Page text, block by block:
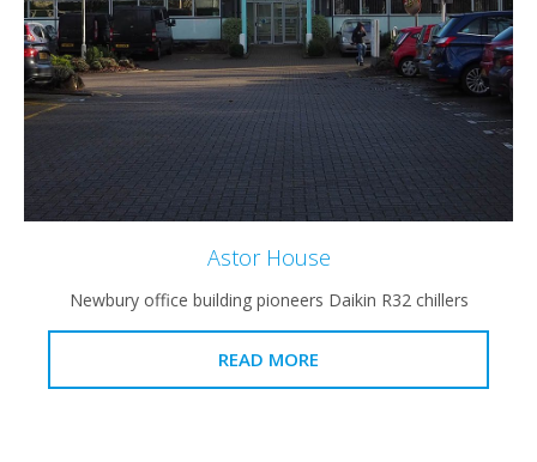
Astor House
Newbury office building pioneers Daikin R32 chillers
READ MORE